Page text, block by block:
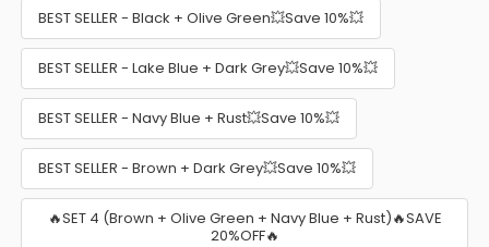
BEST SELLER - Black + Olive Green💥Save 10%💥
BEST SELLER - Lake Blue + Dark Grey💥Save 10%💥
BEST SELLER - Navy Blue + Rust💥Save 10%💥
BEST SELLER - Brown + Dark Grey💥Save 10%💥
🔥SET 4 (Brown + Olive Green + Navy Blue + Rust)🔥SAVE
20%OFF🔥